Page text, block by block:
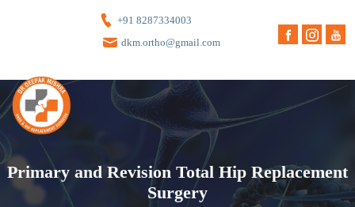
+91 8287334003
dkm.ortho@gmail.com
Primary and Revision Total Hip Replacement
Surgery